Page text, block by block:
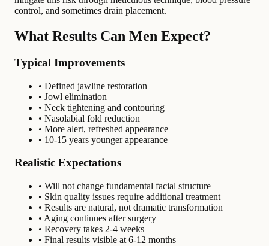
control, and sometimes drain placement.
What Results Can Men Expect?
Typical Improvements
• Defined jawline restoration
• Jowl elimination
• Neck tightening and contouring
• Nasolabial fold reduction
• More alert, refreshed appearance
• 10-15 years younger appearance
Realistic Expectations
• Will not change fundamental facial structure
• Skin quality issues require additional treatment
• Results are natural, not dramatic transformation
• Aging continues after surgery
• Recovery takes 2-4 weeks
• Final results visible at 6-12 months